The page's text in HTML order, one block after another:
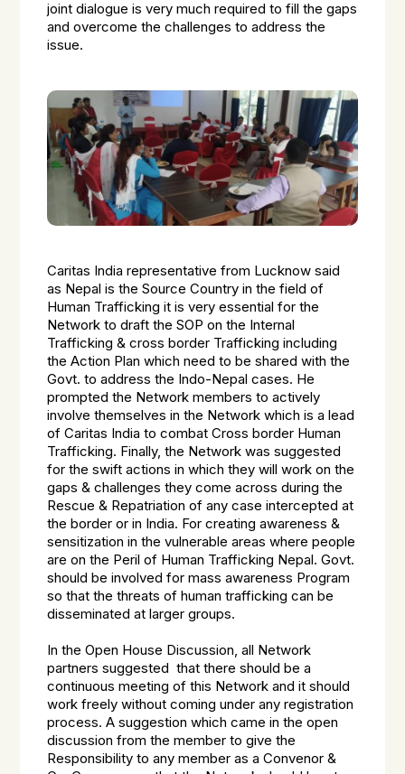
joint dialogue is very much required to fill the gaps
and overcome the challenges to address the
issue.
Caritas India representative from Lucknow said
as Nepal is the Source Country in the field of
Human Trafficking it is very essential for the
Network to draft the SOP on the Internal
Trafficking & cross border Trafficking including
the Action Plan which need to be shared with the
Govt. to address the Indo-Nepal cases. He
prompted the Network members to actively
involve themselves in the Network which is a lead
of Caritas India to combat Cross border Human
Trafficking. Finally, the Network was suggested
for the swift actions in which they will work on the
gaps & challenges they come across during the
Rescue & Repatriation of any case intercepted at
the border or in India. For creating awareness &
sensitization in the vulnerable areas where people
are on the Peril of Human Trafficking Nepal. Govt.
should be involved for mass awareness Program
so that the threats of human trafficking can be
disseminated at larger groups.
In the Open House Discussion, all Network
partners suggested that there should be a
continuous meeting of this Network and it should
work freely without coming under any registration
process. A suggestion which came in the open
discussion from the member to give the
Responsibility to any member as a Convenor &